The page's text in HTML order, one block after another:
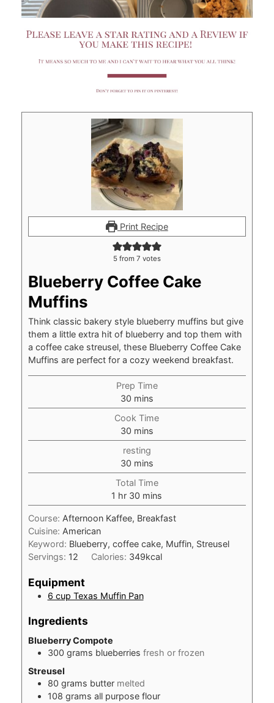
Print Recipe
5from 7 votes
Blueberry Coffee Cake
Muffins
Think classic bakery style blueberry muffins but give
them a little extra hit of blueberry and top them with
a coffee cake streusel, these Blueberry Coffee Cake
Muffins are perfect for a cozy weekend breakfast.
Prep Time
30minutes
mins
Cook Time
30minutes
mins
resting
30minutes
mins
Total Time
1 hour
hr 30 minutes
mins
Course: Afternoon Kaffee, Breakfast
Cuisine: American
Keyword: Blueberry, coffee cake, Muffin, Streusel
Servings: 12 Calories: 349kcal
Equipment
6 cup Texas Muffin Pan
Ingredients
Blueberry Compote
300 grams blueberries fresh or frozen
Streusel
80 grams butter melted
108 grams all purpose flour